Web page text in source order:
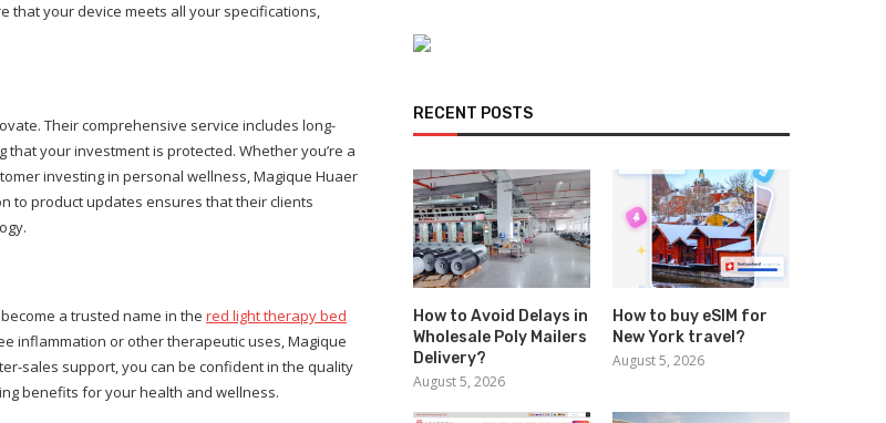
that your device meets all your specifications,
Their comprehensive service includes long-
your investment is protected. Whether you’re a
investing in personal wellness, Magique Huaer
to product updates ensures that their clients
a trusted name in the red light therapy bed
inflammation or other therapeutic uses, Magique
sales support, you can be confident in the quality
benefits for your health and wellness.
RECENT POSTS
How to Avoid Delays in
Wholesale Poly Mailers
Delivery?
August 5, 2026
How to buy eSIM for
New York travel?
August 5, 2026